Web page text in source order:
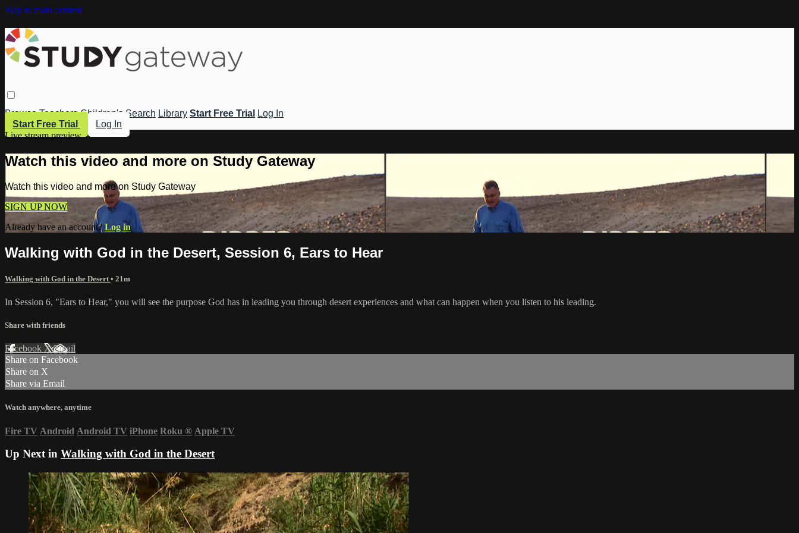
Skip to main content
Browse Teachers Children's Search Library Start Free Trial
Log In
Start Free Trial
Log In
Live stream preview
Watch this video and more on Study Gateway
Watch this video and more on Study Gateway
SIGN UP NOW
Already have an account?Log in
Walking with God in the Desert, Session 6, Ears to Hear
Walking with God in the Desert • 21m
In Session 6, "Ears to Hear," you will see the purpose God has in leading you through desert experiences and what can happen when you listen to his leading.
Share with friends
Facebook XEmail
Share on Facebook
Share on X
Share via Email
Watch anywhere, anytime
Fire TV Android Android TV iPhone Roku ® Apple TV
Up Next in Walking with God in the Desert